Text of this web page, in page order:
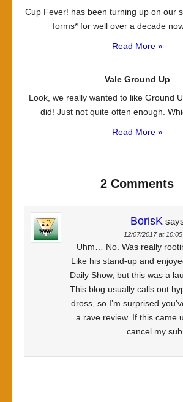
Cup Fever! has been turning up on our
forms* for well over a decade now.
Read More »
Vale Ground Up
Look, we really wanted to like Ground
did! Just not quite often enough.
Read More »
2 Comments
BorisK
12/07/2017 at
Uhm… No. Was really
Like his stand-up and
Daily Show, but this was a
This blog usually calls out
dross, so I’m surprised
a rave review. If this came
cancel my